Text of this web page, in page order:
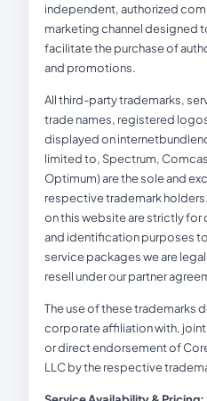
independent, authorized
marketing channel designed
facilitate the purchase of
and promotions.
All third-party trademarks,
trade names, registered
displayed on
limited to, Spectrum,
Optimum) are the sole and
respective trademark
on this website are strictly
and identification purposes
service packages we are
resell under our partner
The use of these trademarks
corporate affiliation with,
or direct endorsement of
LLC by the respective